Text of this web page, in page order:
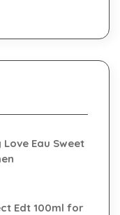
Eau Sweet
Edt 100ml for